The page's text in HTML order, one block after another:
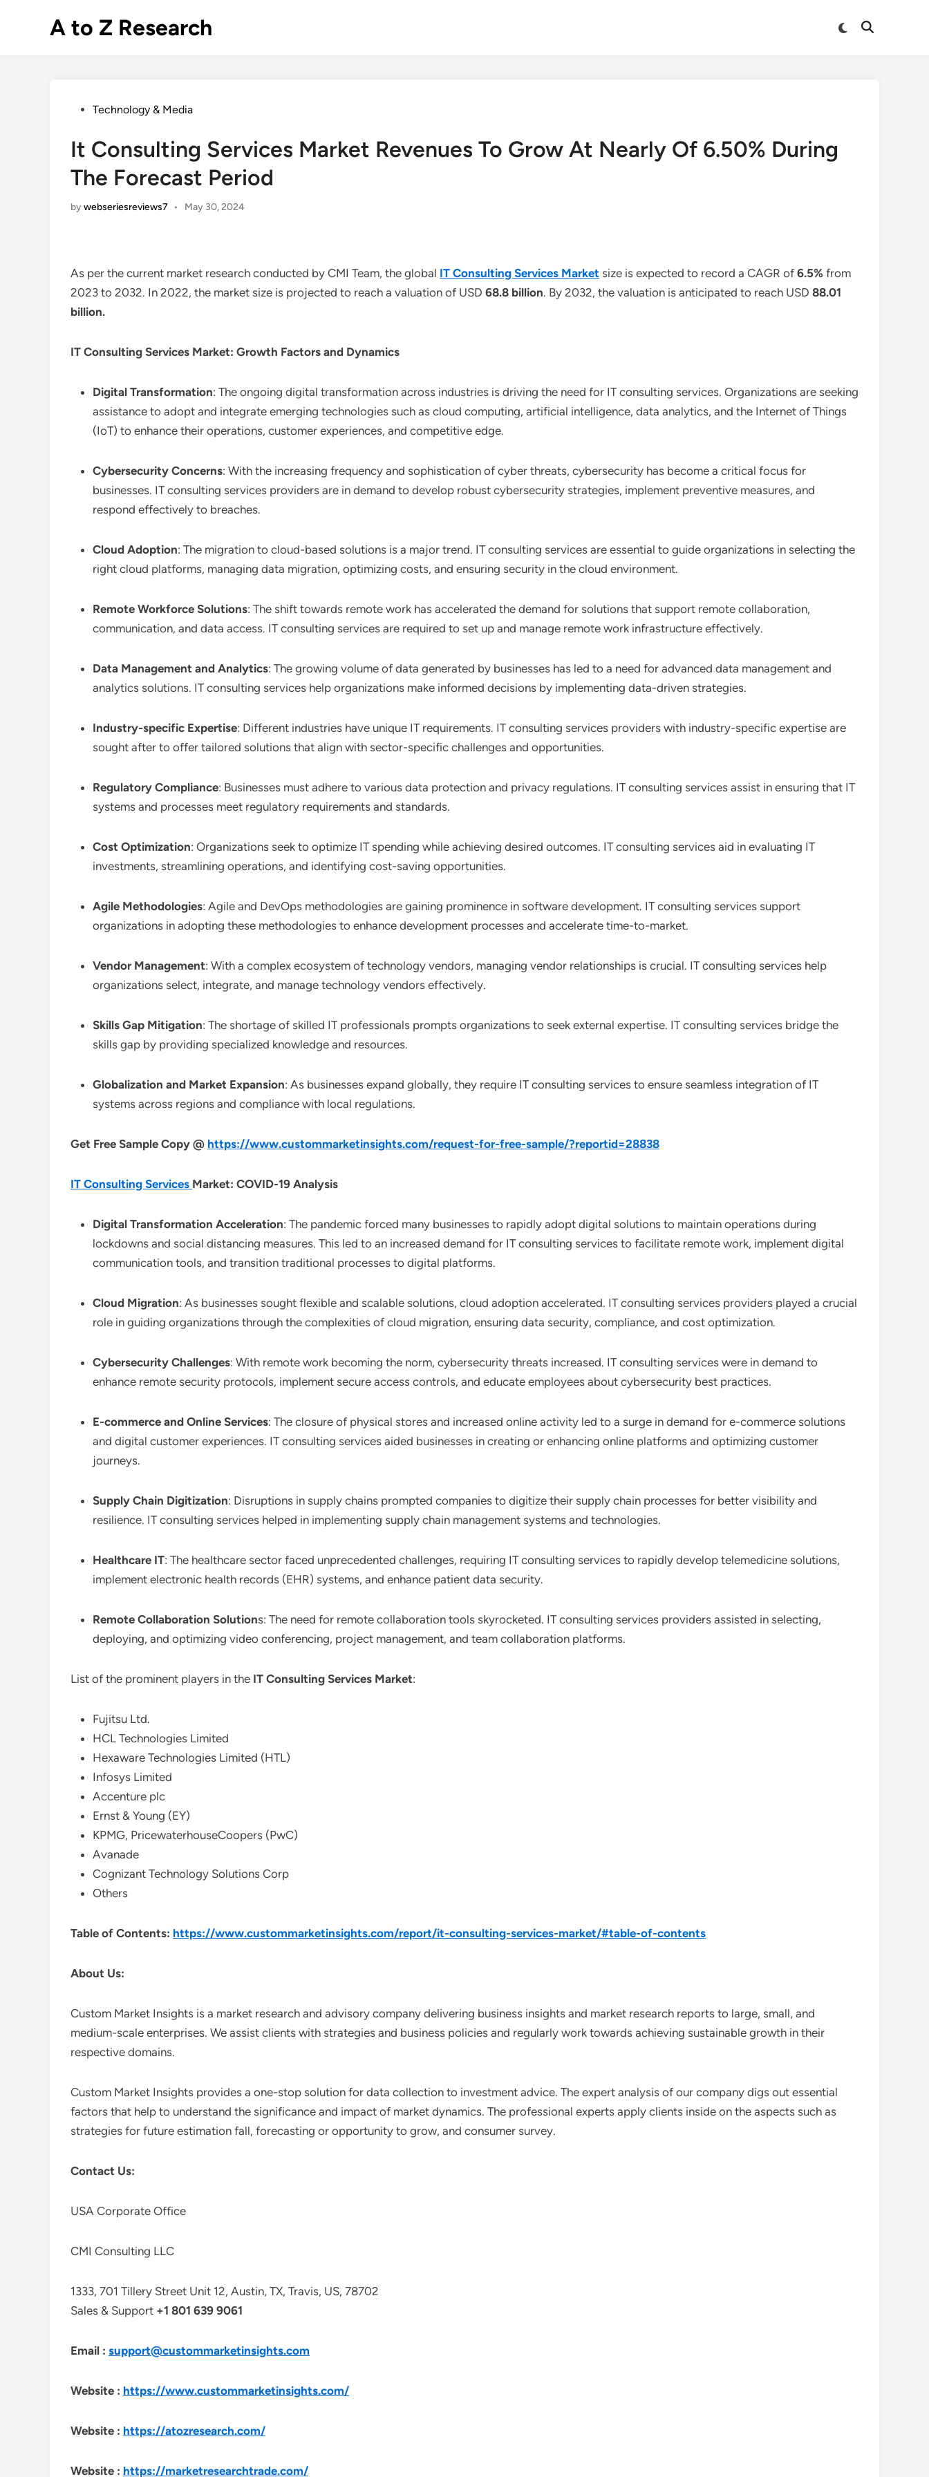
A to Z Research
Switch
Open
PostedTechnology & Media
It Consulting Services Market Revenues To Grow At Nearly Of 6.50% During
The Forecast Period
bywebseriesreviews7 • May 30, 2024
As per the current market research conducted by CMI Team, the global IT Consulting Services Market size is expected to record a CAGR of 6.5% from
2023 to 2032. In 2022, the market size is projected to reach a valuation of USD 68.8 billion. By 2032, the valuation is anticipated to reach USD 88.01
billion.
IT Consulting Services Market: Growth Factors and Dynamics
Digital Transformation: The ongoing digital transformation across industries is driving the need for IT consulting services. Organizations are seeking
assistance to adopt and integrate emerging technologies such as cloud computing, artificial intelligence, data analytics, and the Internet of Things
(IoT) to enhance their operations, customer experiences, and competitive edge.
Cybersecurity Concerns: With the increasing frequency and sophistication of cyber threats, cybersecurity has become a critical focus for
businesses. IT consulting services providers are in demand to develop robust cybersecurity strategies, implement preventive measures, and
respond effectively to breaches.
Cloud Adoption: The migration to cloud-based solutions is a major trend. IT consulting services are essential to guide organizations in selecting the
right cloud platforms, managing data migration, optimizing costs, and ensuring security in the cloud environment.
Remote Workforce Solutions: The shift towards remote work has accelerated the demand for solutions that support remote collaboration,
communication, and data access. IT consulting services are required to set up and manage remote work infrastructure effectively.
Data Management and Analytics: The growing volume of data generated by businesses has led to a need for advanced data management and
analytics solutions. IT consulting services help organizations make informed decisions by implementing data-driven strategies.
Industry-specific Expertise: Different industries have unique IT requirements. IT consulting services providers with industry-specific expertise are
sought after to offer tailored solutions that align with sector-specific challenges and opportunities.
Regulatory Compliance: Businesses must adhere to various data protection and privacy regulations. IT consulting services assist in ensuring that IT
systems and processes meet regulatory requirements and standards.
Cost Optimization: Organizations seek to optimize IT spending while achieving desired outcomes. IT consulting services aid in evaluating IT
investments, streamlining operations, and identifying cost-saving opportunities.
Agile Methodologies: Agile and DevOps methodologies are gaining prominence in software development. IT consulting services support
organizations in adopting these methodologies to enhance development processes and accelerate time-to-market.
Vendor Management: With a complex ecosystem of technology vendors, managing vendor relationships is crucial. IT consulting services help
organizations select, integrate, and manage technology vendors effectively.
Skills Gap Mitigation: The shortage of skilled IT professionals prompts organizations to seek external expertise. IT consulting services bridge the
skills gap by providing specialized knowledge and resources.
Globalization and Market Expansion: As businesses expand globally, they require IT consulting services to ensure seamless integration of IT
systems across regions and compliance with local regulations.
Get Free Sample Copy @ https://www.custommarketinsights.com/request-for-free-sample/?reportid=28838
IT Consulting Services Market: COVID-19 Analysis
Digital Transformation Acceleration: The pandemic forced many businesses to rapidly adopt digital solutions to maintain operations during
lockdowns and social distancing measures. This led to an increased demand for IT consulting services to facilitate remote work, implement digital
communication tools, and transition traditional processes to digital platforms.
Cloud Migration: As businesses sought flexible and scalable solutions, cloud adoption accelerated. IT consulting services providers played a crucial
role in guiding organizations through the complexities of cloud migration, ensuring data security, compliance, and cost optimization.
Cybersecurity Challenges: With remote work becoming the norm, cybersecurity threats increased. IT consulting services were in demand to
enhance remote security protocols, implement secure access controls, and educate employees about cybersecurity best practices.
E-commerce and Online Services: The closure of physical stores and increased online activity led to a surge in demand for e-commerce solutions
and digital customer experiences. IT consulting services aided businesses in creating or enhancing online platforms and optimizing customer
journeys.
Supply Chain Digitization: Disruptions in supply chains prompted companies to digitize their supply chain processes for better visibility and
resilience. IT consulting services helped in implementing supply chain management systems and technologies.
Healthcare IT: The healthcare sector faced unprecedented challenges, requiring IT consulting services to rapidly develop telemedicine solutions,
implement electronic health records (EHR) systems, and enhance patient data security.
Remote Collaboration Solutions: The need for remote collaboration tools skyrocketed. IT consulting services providers assisted in selecting,
deploying, and optimizing video conferencing, project management, and team collaboration platforms.
List of the prominent players in the IT Consulting Services Market:
Fujitsu Ltd.
HCL Technologies Limited
Hexaware Technologies Limited (HTL)
Infosys Limited
Accenture plc
Ernst & Young (EY)
KPMG, PricewaterhouseCoopers (PwC)
Avanade
Cognizant Technology Solutions Corp
Others
Table of Contents: https://www.custommarketinsights.com/report/it-consulting-services-market/#table-of-contents
About Us:
Custom Market Insights is a market research and advisory company delivering business insights and market research reports to large, small, and
medium-scale enterprises. We assist clients with strategies and business policies and regularly work towards achieving sustainable growth in their
respective domains.
Custom Market Insights provides a one-stop solution for data collection to investment advice. The expert analysis of our company digs out essential
factors that help to understand the significance and impact of market dynamics. The professional experts apply clients inside on the aspects such as
strategies for future estimation fall, forecasting or opportunity to grow, and consumer survey.
Contact Us:
USA Corporate Office
CMI Consulting LLC
1333, 701 Tillery Street Unit 12, Austin, TX, Travis, US, 78702
Sales & Support +1 801 639 9061
Email : support@custommarketinsights.com
Website : https://www.custommarketinsights.com/
Website : https://atozresearch.com/
Website : https://marketresearchtrade.com/